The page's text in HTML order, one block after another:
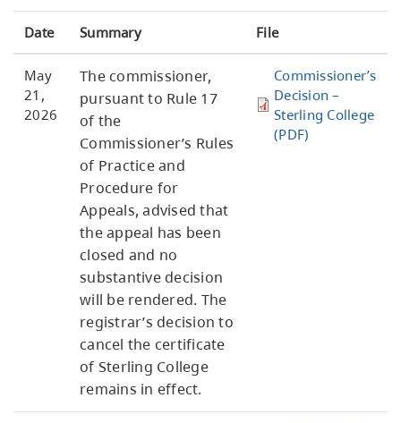
Date Summary File
May
21,
2026
The commissioner,
pursuant to Rule 17
of the
Commissioner’s Rules
of Practice and
Procedure for
Appeals, advised that
the appeal has been
closed and no
substantive decision
will be rendered. The
registrar’s decision to
cancel the certificate
of Sterling College
remains in effect.
Commissioner’s
Decision –
Sterling College
(PDF)